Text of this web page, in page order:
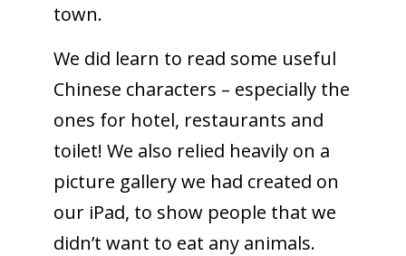
town.
We did learn to read some useful
Chinese characters – especially the
ones for hotel, restaurants and
toilet! We also relied heavily on a
picture gallery we had created on
our iPad, to show people that we
didn’t want to eat any animals.